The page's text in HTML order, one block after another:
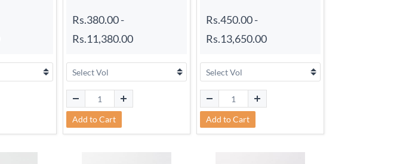
Rs.380.00-
Rs.11,380.00
Add to Cart
Rs.450.00-
Rs.13,650.00
Add to Cart